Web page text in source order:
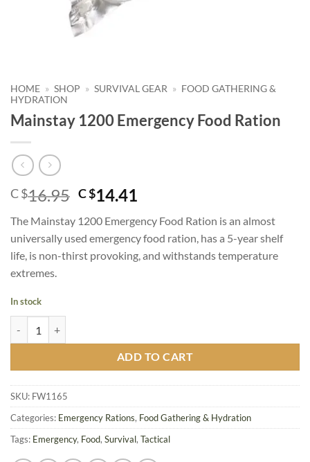
HOME » SHOP » SURVIVAL GEAR » FOOD GATHERING &
HYDRATION
Mainstay 1200 Emergency Food Ration
C $16.95 Original
was:
C
$16.95.
C $14.41
is:
C
$14.41.
The Mainstay 1200 Emergency Food Ration is an almost
universally used emergency food ration, has a 5-year shelf
life, is non-thirst provoking, and withstands temperature
extremes.
In stock
ADD TO CART
SKU: FW1165
Categories: Emergency Rations, Food Gathering & Hydration
Tags: Emergency, Food, Survival, Tactical